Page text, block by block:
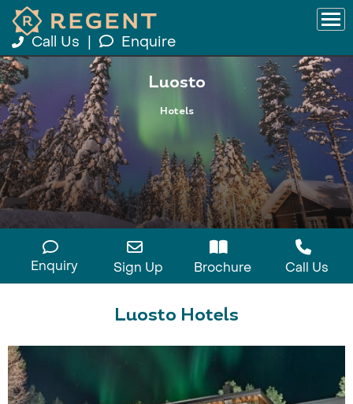
Call Us Enquire
Luosto
Hotels
Enquiry Sign Up Brochure Call Us
Luosto Hotels